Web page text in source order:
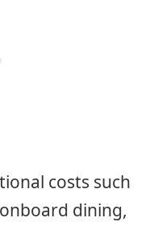
costs such
dining,